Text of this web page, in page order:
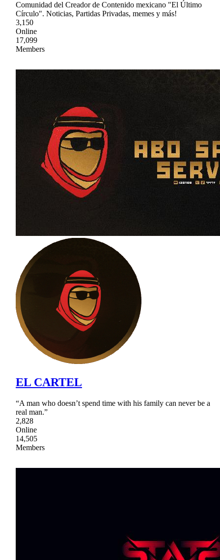
Comunidad del Creador de Contenido mexicano "El Último
Círculo". Noticias, Partidas Privadas, memes y más!
3,150
Online
17,099
Members
EL CARTEL
“A man who doesn’t spend time with his family can never be a
real man.”
2,828
Online
14,505
Members